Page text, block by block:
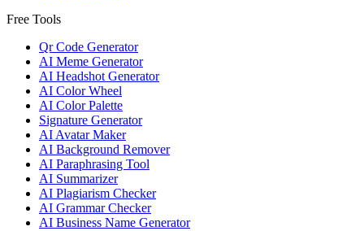
Free Tools
Qr Code Generator
AI Meme Generator
AI Headshot Generator
AI Color Wheel
AI Color Palette
Signature Generator
AI Avatar Maker
AI Background Remover
AI Paraphrasing Tool
AI Summarizer
AI Plagiarism Checker
AI Grammar Checker
AI Business Name Generator